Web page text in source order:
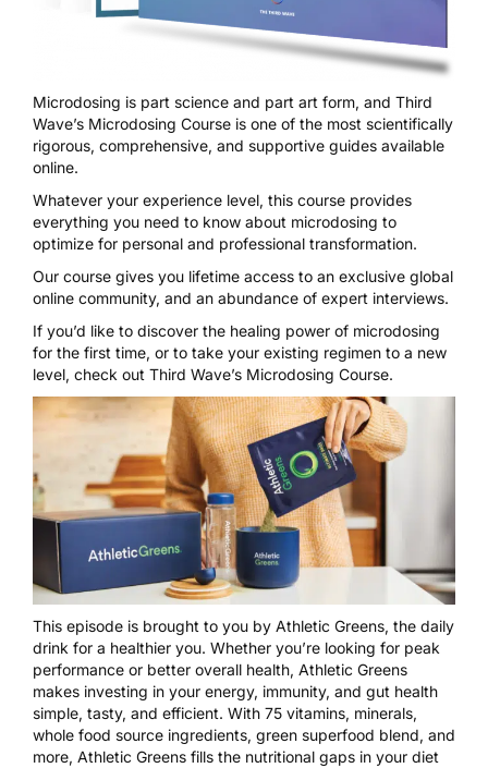
Microdosing is part science and part art form, and Third
Wave’s Microdosing Course is one of the most scientifically
rigorous, comprehensive, and supportive guides available
online.
Whatever your experience level, this course provides
everything you need to know about microdosing to
optimize for personal and professional transformation.
Our course gives you lifetime access to an exclusive global
online community, and an abundance of expert interviews.
If you’d like to discover the healing power of microdosing
for the first time, or to take your existing regimen to a new
level, check out Third Wave’s Microdosing Course.
This episode is brought to you by Athletic Greens, the daily
drink for a healthier you. Whether you’re looking for peak
performance or better overall health, Athletic Greens
makes investing in your energy, immunity, and gut health
simple, tasty, and efficient. With 75 vitamins, minerals,
whole food source ingredients, green superfood blend, and
more, Athletic Greens fills the nutritional gaps in your diet